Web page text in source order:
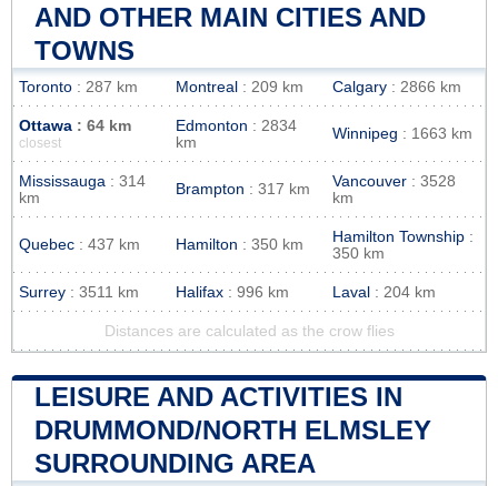
AND OTHER MAIN CITIES AND
TOWNS
Toronto : 287 km Montreal : 209 km Calgary : 2866 km
Ottawa : 64 km
closest
Edmonton : 2834
km
Winnipeg : 1663 km
Mississauga : 314
km
Brampton : 317 km Vancouver : 3528
km
Quebec : 437 km Hamilton : 350 km Hamilton Township :
350 km
Surrey : 3511 km Halifax : 996 km Laval : 204 km
Distances are calculated as the crow flies
LEISURE AND ACTIVITIES IN
DRUMMOND/NORTH ELMSLEY
SURROUNDING AREA